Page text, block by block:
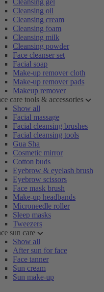
Cleansing gel
Cleansing oil
Cleansing cream
Cleansing foam
Cleansing milk
Cleansing powder
Face cleanser set
Facial soap
Make-up remover cloth
Make-up remover pads
Makeup remover
care tools & accessories
Show all
Facial massage
Facial cleansing brushes
Facial cleansing tools
Gua Sha
Cosmetic mirror
Cotton buds
Eyebrow & eyelash brush
Eyebrow scissors
Face mask brush
Make-up headbands
Microneedle roller
Sleep masks
Tweezers
sun care
Show all
After sun for face
Face tanner
Sun cream
Sun make-up